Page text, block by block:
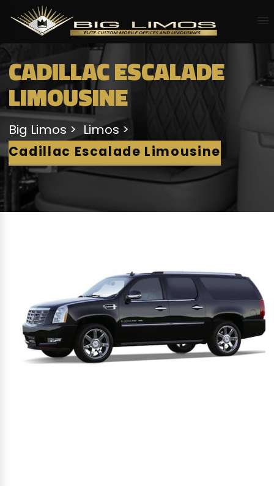
CADILLAC ESCALADE
LIMOUSINE
Big Limos
Limos
Cadillac Escalade Limousine